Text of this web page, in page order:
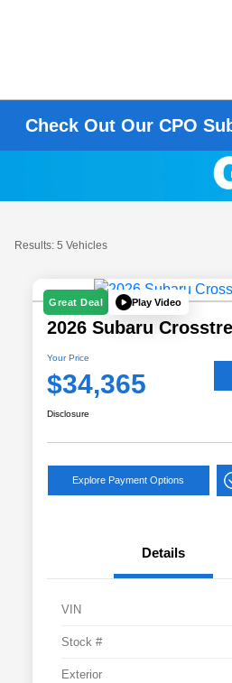
Check Out Our CPO
Results: 5 Vehicles
Great Deal Play Video
2026 Subaru
Your Price
$34,365
Disclosure
Explore Payment Options
Details
VIN
Stock #
Exterior